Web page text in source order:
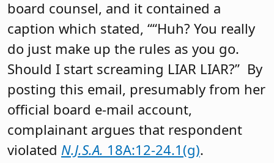
board counsel, and it contained a
caption which stated, ““Huh? You really
do just make up the rules as you go.
Should I start screaming LIAR LIAR?” By
posting this email, presumably from her
official board e-mail account,
complainant argues that respondent
violated N.J.S.A. 18A:12-24.1(g).